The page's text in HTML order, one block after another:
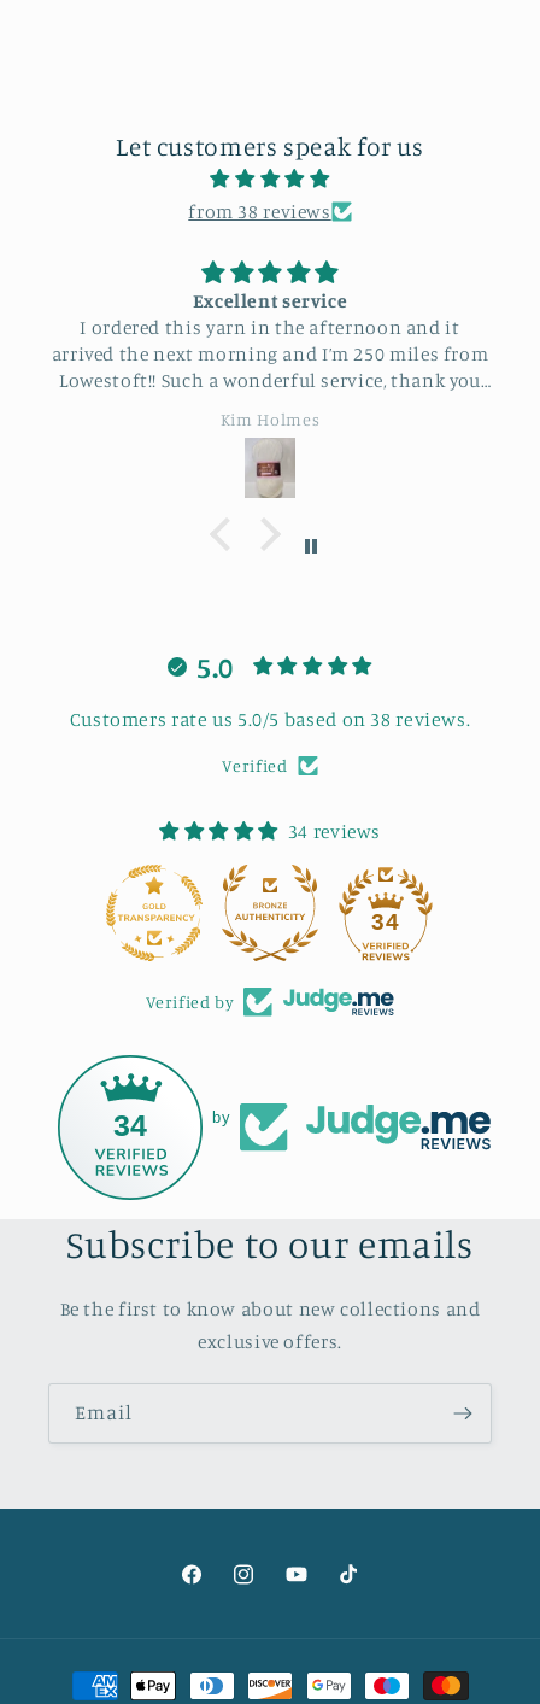
Let customers speak for us
from 38 reviews
Excellent service
I ordered this yarn in the afternoon and it
arrived the next morning and I’m 250 miles from
Lowestoft!! Such a wonderful service, thank you
Kim Holmes
5.0
Customers rate us 5.0/5 based on 38 reviews.
Verified
34 reviews
34
Verified by
34 by
Subscribe to our emails
Be the first to know about new collections and
exclusive offers.
Email
FacebookInstagramYouTubeTikTok
Payment